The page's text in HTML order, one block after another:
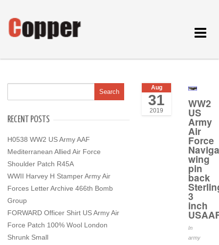
Toggle
RECENT POSTS
H0538 WW2 US Army AAF
Mediterranean Allied Air Force
Shoulder Patch R45A
WWII Harvey H Stamper Army Air
Forces Letter Archive 466th Bomb
Group
FORWARD Officer Shirt US Army Air
Force Patch 100% Wool London
Shrunk Small
Aug
31
2019
WW2
US
Army
Air
Force
wing
pin
back
3
inch
In
army